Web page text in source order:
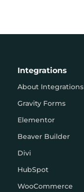
Integrations
About Integrations
Gravity Forms
Elementor
Beaver Builder
Divi
HubSpot
WooCommerce